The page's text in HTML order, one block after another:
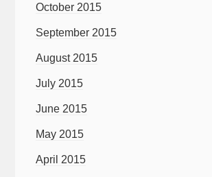
October 2015
September 2015
August 2015
July 2015
June 2015
May 2015
April 2015